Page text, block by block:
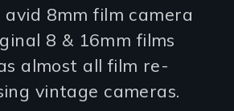
8mm film camera
8 & 16mm films
almost all film re-
vintage cameras.